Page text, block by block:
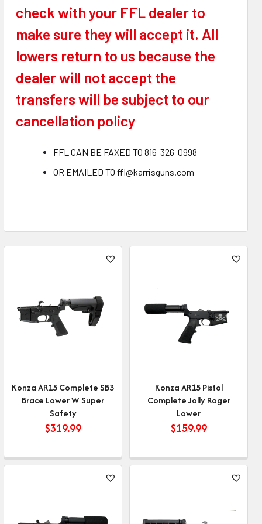
check with your FFL dealer to
make sure they will accept it. All
lowers return to us because the
dealer will not accept the
transfers will be subject to our
cancellation policy
FFL CAN BE FAXED TO 816-326-0998
OR EMAILED TO ffl@karrisguns.com
Konza AR15 Complete SB3
Brace Lower W Super
Safety
$319.99
Konza AR15 Pistol
Complete Jolly Roger
Lower
$159.99